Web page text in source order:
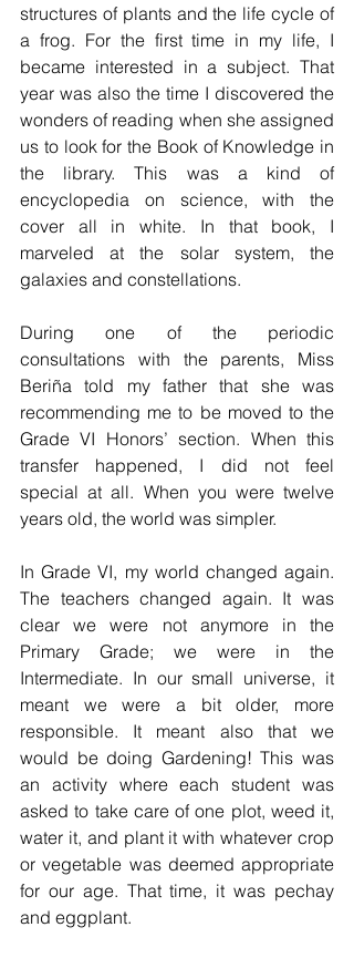
structures of plants and the life cycle of
a frog. For the first time in my life, I
became interested in a subject. That
year was also the time I discovered the
wonders of reading when she assigned
us to look for the Book of Knowledge in
the library. This was a kind of
encyclopedia on science, with the
cover all in white. In that book, I
marveled at the solar system, the
galaxies and constellations.
During one of the periodic
consultations with the parents, Miss
Beriña told my father that she was
recommending me to be moved to the
Grade VI Honors’ section. When this
transfer happened, I did not feel
special at all. When you were twelve
years old, the world was simpler.
In Grade VI, my world changed again.
The teachers changed again. It was
clear we were not anymore in the
Primary Grade; we were in the
Intermediate. In our small universe, it
meant we were a bit older, more
responsible. It meant also that we
would be doing Gardening! This was
an activity where each student was
asked to take care of one plot, weed it,
water it, and plant it with whatever crop
or vegetable was deemed appropriate
for our age. That time, it was pechay
and eggplant.